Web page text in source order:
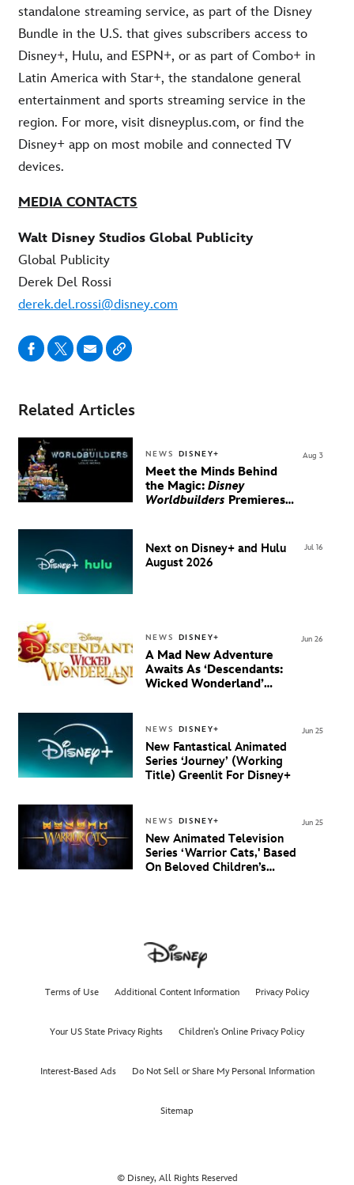
standalone streaming service, as part of the Disney
Bundle in the U.S. that gives subscribers access to
Disney+, Hulu, and ESPN+, or as part of Combo+ in
Latin America with Star+, the standalone general
entertainment and sports streaming service in the
region. For more, visit disneyplus.com, or find the
Disney+ app on most mobile and connected TV
devices.
MEDIA CONTACTS
Walt Disney Studios Global Publicity
Global Publicity
Derek Del Rossi
derek.del.rossi@disney.com
Related Articles
NEWS DISNEY+
Meet the Minds Behind
the Magic: Disney
Worldbuilders Premieres
Aug 3
Next on Disney+ and Hulu
August 2026
Jul 16
NEWS DISNEY+
A Mad New Adventure
Awaits As ‘Descendants:
Wicked Wonderland’
Jun 26
NEWS DISNEY+
New Fantastical Animated
Series ‘Journey’ (Working
Title) Greenlit For Disney+
Jun 25
NEWS DISNEY+
New Animated Television
Series ‘Warrior Cats,' Based
On Beloved Children’s
Jun 25
Terms of Use Additional Content Information Privacy Policy
Your US State Privacy Rights Children's Online Privacy Policy
Interest-Based Ads Do Not Sell or Share My Personal Information
Sitemap
© Disney, All Rights Reserved